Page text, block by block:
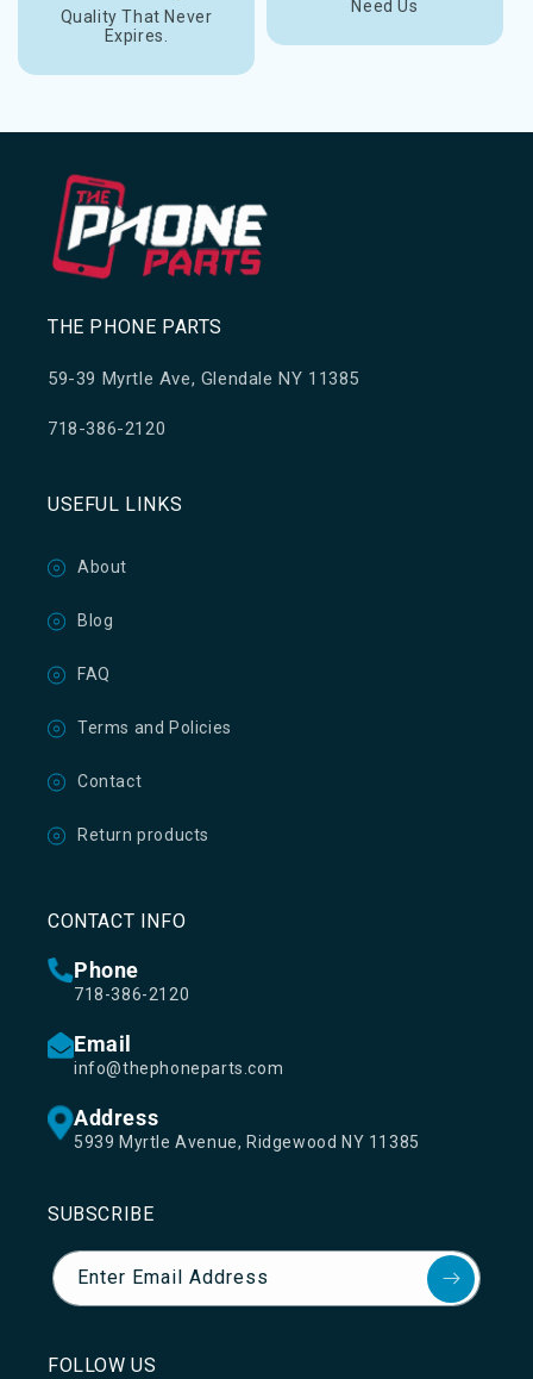
Quality That Never
Expires.
Need Us
THE PHONE PARTS
59-39 Myrtle Ave, Glendale NY 11385
718-386-2120
USEFUL LINKS
About
Blog
FAQ
Terms and Policies
Contact
Return products
CONTACT INFO
Phone
718-386-2120
Email
info@thephoneparts.com
Address
5939 Myrtle Avenue, Ridgewood NY 11385
SUBSCRIBE
Enter Email Address
FOLLOW US